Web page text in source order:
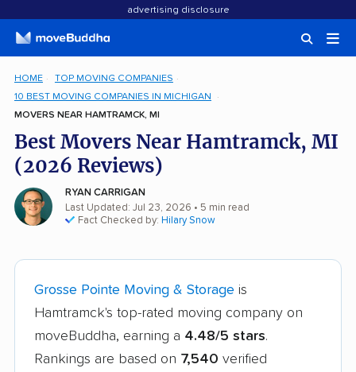
advertising disclosure
HOME
TOP MOVING COMPANIES
10 BEST MOVING COMPANIES IN MICHIGAN
MOVERS NEAR HAMTRAMCK, MI
Best Movers Near Hamtramck, MI
(2026 Reviews)
RYAN CARRIGAN
Last Updated: Jul 23, 2026 • 5 min read
Fact Checked by: Hilary Snow
Grosse Pointe Moving & Storage is
Hamtramck's top-rated moving company on
moveBuddha, earning a 4.48/5 stars.
Rankings are based on 7,540 verified